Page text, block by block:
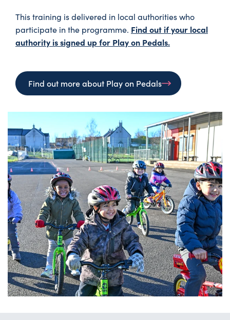
This training is delivered in local authorities who
participate in the programme. Find out if your local
authority is signed up for Play on Pedals.
Find out more about Play on Pedals